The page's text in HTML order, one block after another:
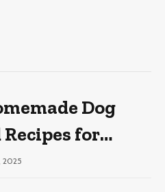
Dog
Recipes for
Dogs
2025